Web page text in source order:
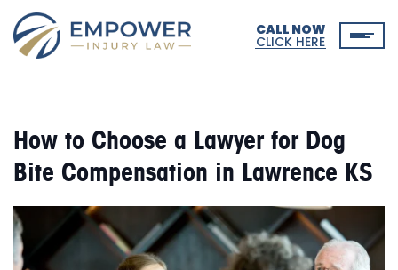
CALL NOW
CLICK HERE
How to Choose a Lawyer for Dog
Bite Compensation in Lawrence KS